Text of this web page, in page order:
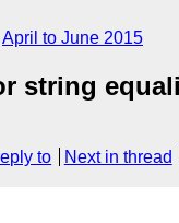
April to June 2015
string
to Next in thread